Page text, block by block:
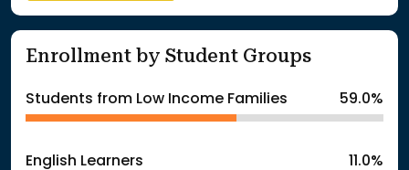
Enrollment by Student Groups
Students from Low Income Families 59.0%
English Learners 11.0%